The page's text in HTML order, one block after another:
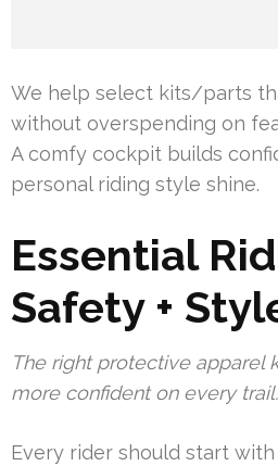
We help select kits/parts
without overspending on
A comfy cockpit builds
personal riding style shine.
Essential
Safety +
The right protective apparel
more confident on every trail.
Every rider should start